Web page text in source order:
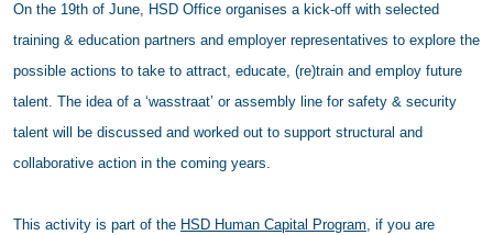
On the 19th of June, HSD Office organises a kick-off with selected
training & education partners and employer representatives to explore the
possible actions to take to attract, educate, (re)train and employ future
talent. The idea of a ‘wasstraat’ or assembly line for safety & security
talent will be discussed and worked out to support structural and
collaborative action in the coming years.
This activity is part of the HSD Human Capital Program, if you are